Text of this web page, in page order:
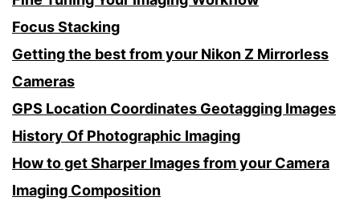
Focus Stacking
Getting the best from your Nikon Z Mirrorless
Cameras
GPS Location Coordinates Geotagging Images
History Of Photographic Imaging
How to get Sharper Images from your Camera
Imaging Composition